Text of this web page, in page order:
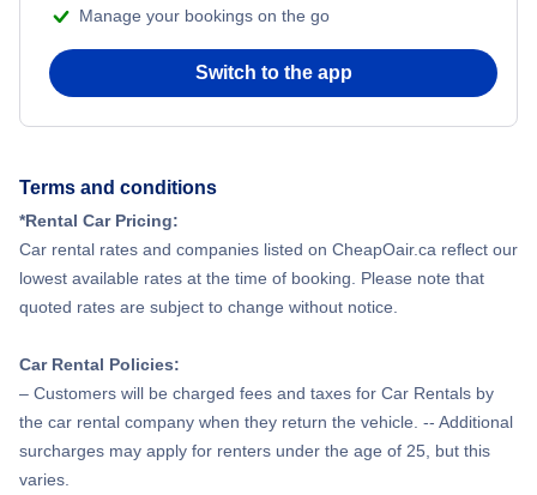
Manage your bookings on the go
Switch to the app
Terms and conditions
*Rental Car Pricing:
Car rental rates and companies listed on CheapOair.ca reflect our
lowest available rates at the time of booking. Please note that
quoted rates are subject to change without notice.
Car Rental Policies:
– Customers will be charged fees and taxes for Car Rentals by
the car rental company when they return the vehicle. -- Additional
surcharges may apply for renters under the age of 25, but this
varies.